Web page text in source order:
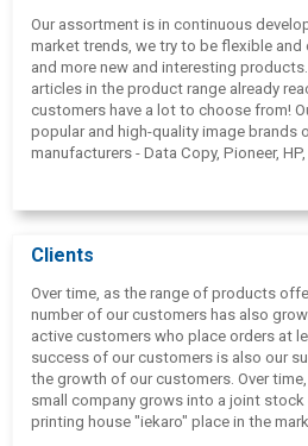
Our assortment is in continuous
market trends, we try to be flexible
and more new and interesting
articles in the product range already
customers have a lot to choose from!
popular and high-quality image brands
manufacturers - Data Copy, Pioneer,
Conqueror, Keyakolor, Curious
Munken, Arctic Volume, Winter, Fasson,
Clients
Over time, as the range of products
number of our customers has also
active customers who place orders at
success of our customers is also our
the growth of our customers. Over
small company grows into a joint stock
printing house "iekaro" place in the